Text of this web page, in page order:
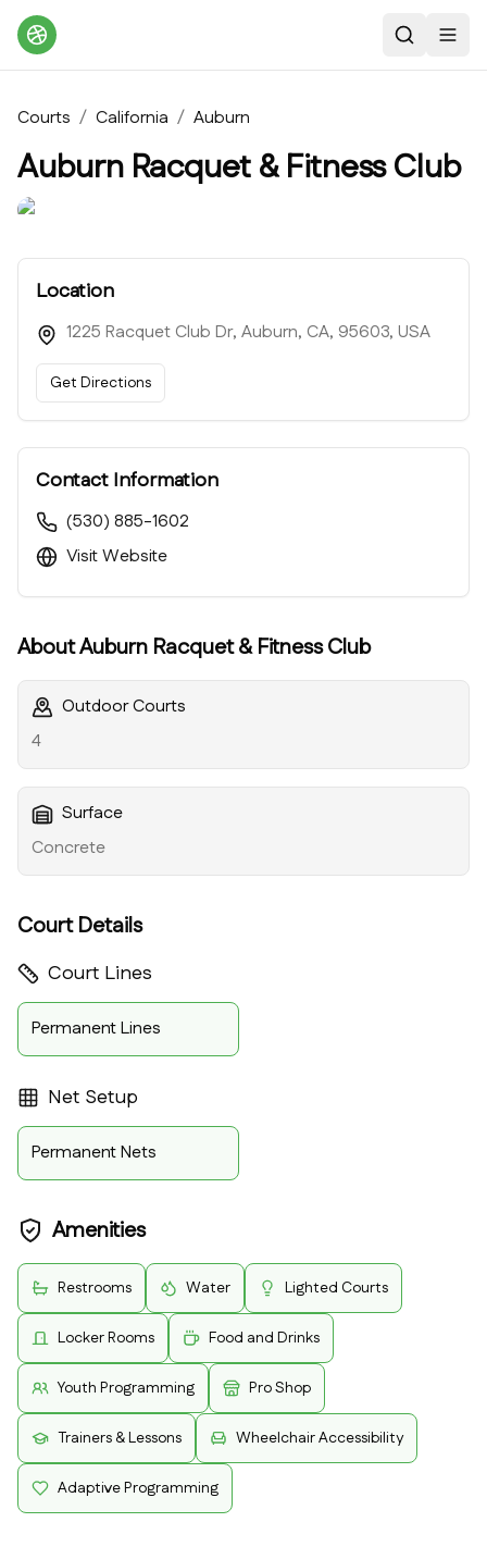
Search
Courts / California / Auburn
Auburn Racquet & Fitness Club
Location
1225 Racquet Club Dr, Auburn, CA, 95603, USA
Get Directions
Contact Information
(530) 885-1602
Visit Website
AboutAuburn Racquet & Fitness Club
Outdoor Courts
4
Surface
Concrete
Court Details
Court Lines
Permanent Lines
Net Setup
Permanent Nets
Amenities
Restrooms Water Lighted Courts
Locker Rooms Food and Drinks
Youth Programming Pro Shop
Trainers & Lessons Wheelchair Accessibility
Adaptive Programming